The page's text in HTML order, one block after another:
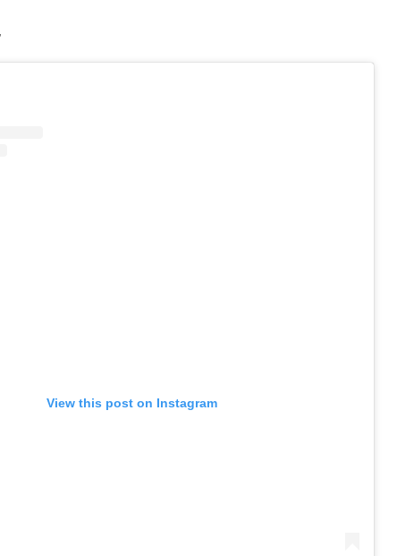
View this post on Instagram